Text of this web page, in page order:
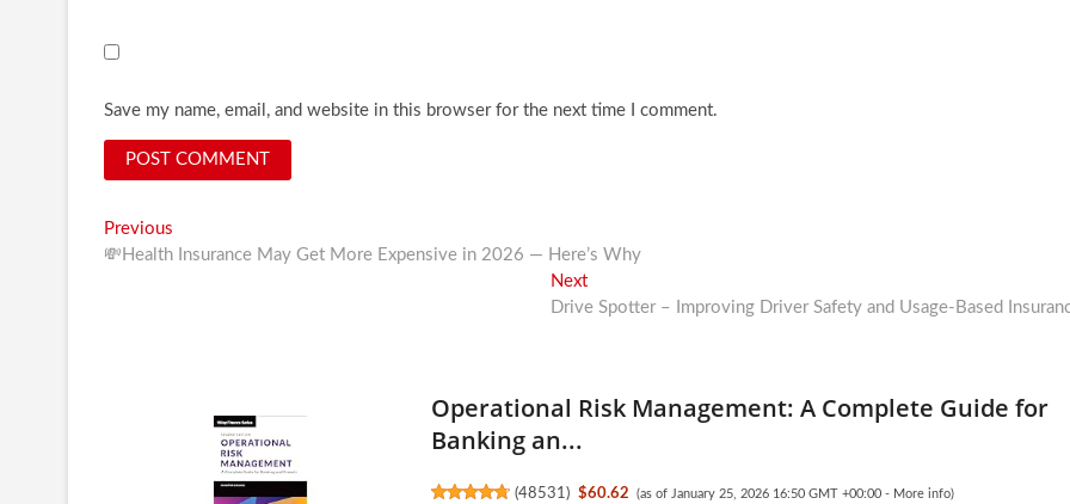
Save my name, email, and website in this browser for the next time I comment.
Post
navigation
Previous
post:
💸Health Insurance May Get More Expensive in 2026 — Here’s Why
NextNext
post:
Drive Spotter – Improving Driver Safety and Usage-Based
Operational Risk Management: A Complete Guide for
Banking an...
(48531) $60.62 (as of January 25, 2026 16:50 GMT +00:00 - More info)